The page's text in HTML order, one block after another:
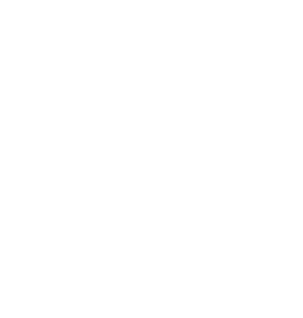
comfort for your
in place
cushion